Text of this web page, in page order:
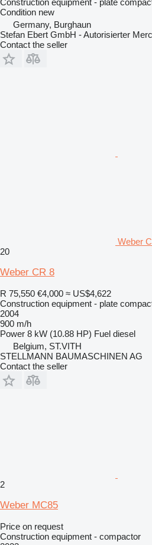
Construction equipment - plate
Condition new
Germany, Burghaun
Stefan Ebert GmbH - Autorisierter
Contact the seller
Weber
20
Weber CR 8
R 75,550 €4,000 ≈ US$4,622
Construction equipment - plate
2004
900 m/h
Power 8 kW (10.88 HP) Fuel diesel
Belgium, ST.VITH
STELLMANN BAUMASCHINEN AG
Contact the seller
2
Weber MC85
Price on request
Construction equipment - compactor